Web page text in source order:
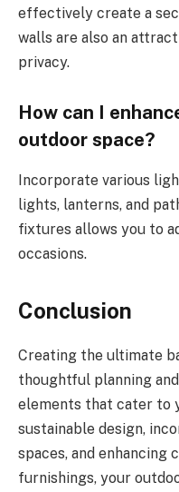
effectively create a
walls are also an
privacy.
How can I
outdoor space?
Incorporate various
lights, lanterns, and
fixtures allows you to
occasions.
Conclusion
Creating the ultimate
thoughtful planning
elements that cater to
sustainable design,
spaces, and
furnishings, your